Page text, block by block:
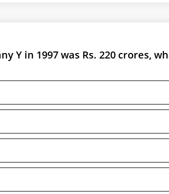
Y in 1997 was Rs. 220 crores,